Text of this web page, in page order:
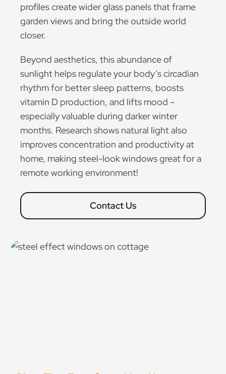
profiles create wider glass panels that frame
garden views and bring the outside world
closer.
Beyond aesthetics, this abundance of
sunlight helps regulate your body’s circadian
rhythm for better sleep patterns, boosts
vitamin D production, and lifts mood –
especially valuable during darker winter
months. Research shows natural light also
improves concentration and productivity at
home, making steel-look windows great for a
remote working environment!
Contact Us